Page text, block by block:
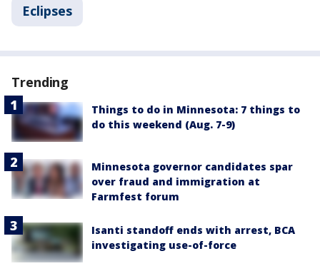
Eclipses
Trending
Things to do in Minnesota: 7 things to
do this weekend (Aug. 7-9)
Minnesota governor candidates spar
over fraud and immigration at
Farmfest forum
Isanti standoff ends with arrest, BCA
investigating use-of-force